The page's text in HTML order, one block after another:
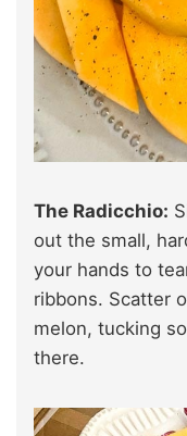
The Radicchio:
out the small,
your hands to
ribbons. Scatter
melon, tucking
there.